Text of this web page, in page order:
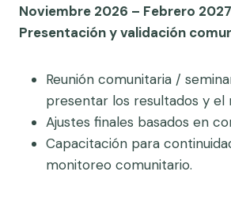
Noviembre 2026 – Febrero
Presentación y validación
Reunión comunitaria /
presentar los resultados y el
Ajustes finales basados en
Capacitación para
monitoreo comunitario.